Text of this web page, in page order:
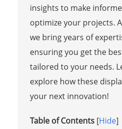
insights to make
optimize your projects.
we bring years of
ensuring you get the
tailored to your needs.
explore how these
your next innovation!
Table of Contents [Hide]